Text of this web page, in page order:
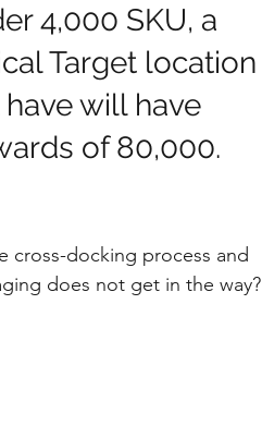
4,000 SKU, a
Target location
will have
of 80,000.
cross-docking process and
does not get in the way?